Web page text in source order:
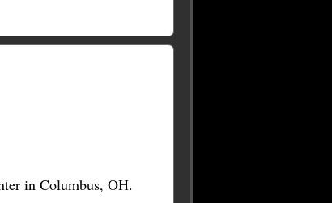
in Columbus, OH.